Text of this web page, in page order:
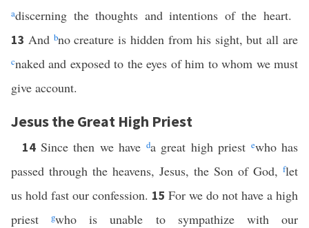
adiscerning the thoughts and intentions of the heart.
13 And bno creature is hidden from his sight, but all are
cnaked and exposed to the eyes of him to whom we must
give account.
Jesus the Great High Priest
14 Since then we have da great high priest ewho has
passed through the heavens, Jesus, the Son of God, flet
us hold fast our confession. 15 For we do not have a high
priestgwho is unable to sympathize with our